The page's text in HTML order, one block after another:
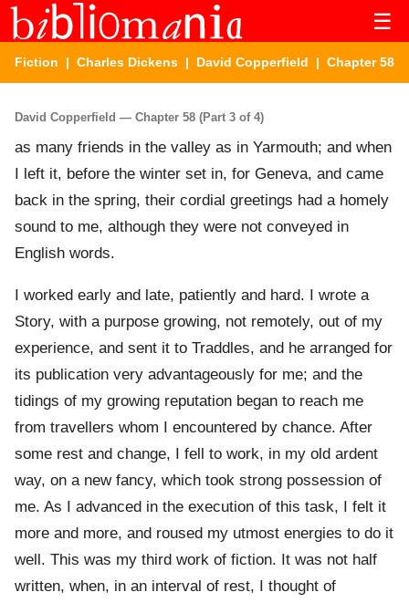
☰
Fiction | Charles Dickens | David Copperfield | Chapter 58
David Copperfield — Chapter 58 (Part 3 of 4)
as many friends in the valley as in Yarmouth; and when
I left it, before the winter set in, for Geneva, and came
back in the spring, their cordial greetings had a homely
sound to me, although they were not conveyed in
English words.
I worked early and late, patiently and hard. I wrote a
Story, with a purpose growing, not remotely, out of my
experience, and sent it to Traddles, and he arranged for
its publication very advantageously for me; and the
tidings of my growing reputation began to reach me
from travellers whom I encountered by chance. After
some rest and change, I fell to work, in my old ardent
way, on a new fancy, which took strong possession of
me. As I advanced in the execution of this task, I felt it
more and more, and roused my utmost energies to do it
well. This was my third work of fiction. It was not half
written, when, in an interval of rest, I thought of